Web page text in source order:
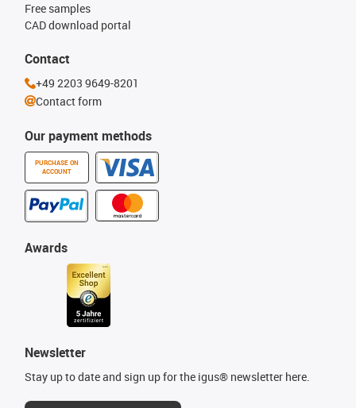
Our payment methods
PURCHASE ON
ACCOUNT
Free samples
CAD download portal
Awards
Newsletter
Stay up to date and sign up for the igus® newsletter here.
Contact
+49 2203 9649-8201
Contact form